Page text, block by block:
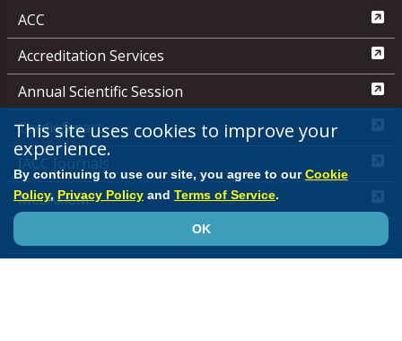
ACC
Accreditation Services
Annual Scientific Session
CardioSmart
JACC Journals
MedAxiom
This site uses cookies to improve your
experience.
By continuing to use our site, you agree to ourCookie
Policy, Privacy Policy and Terms of Service.
OK